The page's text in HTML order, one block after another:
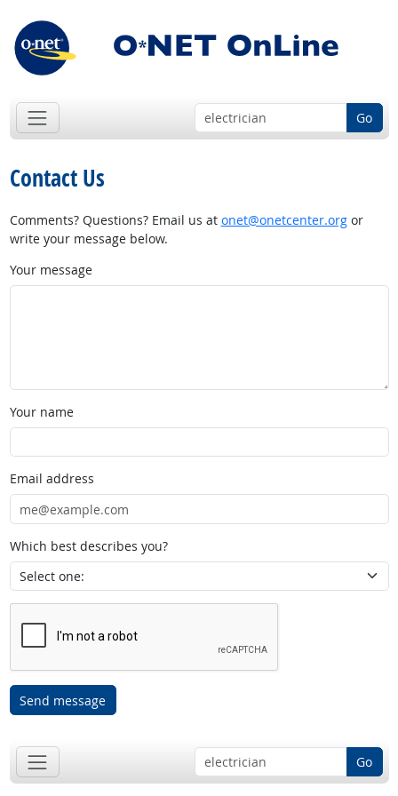
Go
Contact Us
Comments? Questions? Email us at onet@onetcenter.orgor
write your message below.
Your message
Your name
Email address
Which best describes you?
Send message
Go